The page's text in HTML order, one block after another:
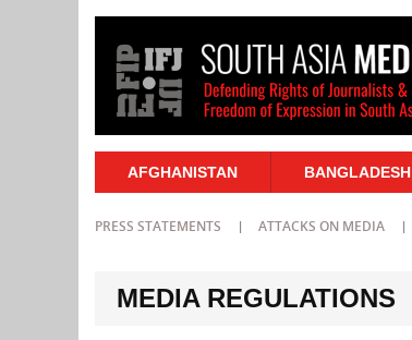
AFGHANISTAN BANGLADESH
PRESS STATEMENTS ATTACKS ON MEDIA
MEDIA REGULATIONS